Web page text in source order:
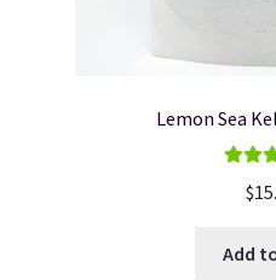
Lemon Sea
out
$
Add